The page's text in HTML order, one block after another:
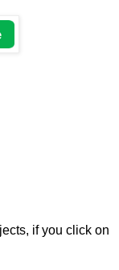
if you click on